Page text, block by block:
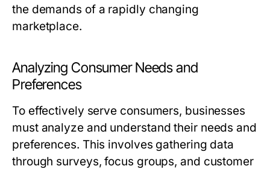
the demands of a rapidly changing
marketplace.
Analyzing Consumer Needs and
Preferences
To effectively serve consumers, businesses
must analyze and understand their needs and
preferences. This involves gathering data
through surveys, focus groups, and customer